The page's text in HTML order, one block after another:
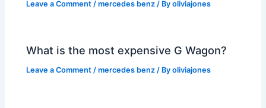
Leave a Comment /mercedes benz / Byoliviajones
What is the most expensive G Wagon?
Leave a Comment /mercedes benz / Byoliviajones